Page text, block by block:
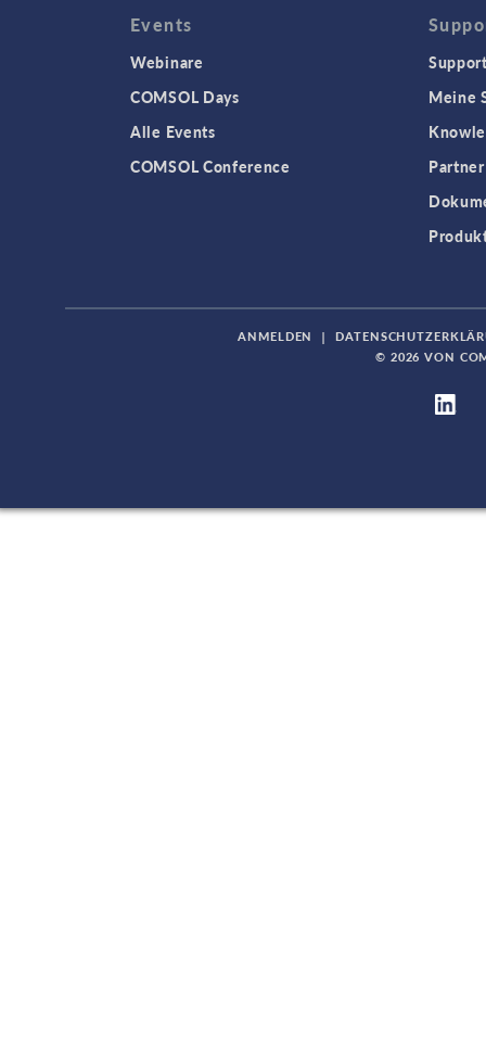
Events
Webinare
COMSOL Days
Alle Events
COMSOL Conference
Meine
ANMELDEN |
© 2026 VON